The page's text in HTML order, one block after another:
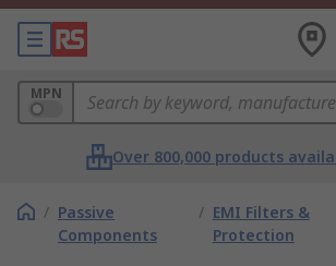
MPN
Over 800,000 products
/ Passive
Components
/ EMI Filters &
Protection